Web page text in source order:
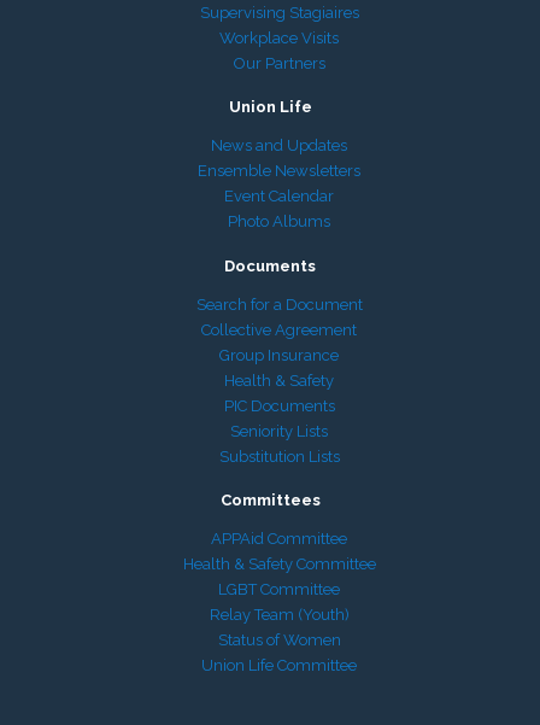
Supervising Stagiaires
Workplace Visits
Our Partners
Union Life
News and Updates
Ensemble Newsletters
Event Calendar
Photo Albums
Documents
Search for a Document
Collective Agreement
Group Insurance
Health & Safety
PIC Documents
Seniority Lists
Substitution Lists
Committees
APPAid Committee
Health & Safety Committee
LGBT Committee
Relay Team (Youth)
Status of Women
Union Life Committee